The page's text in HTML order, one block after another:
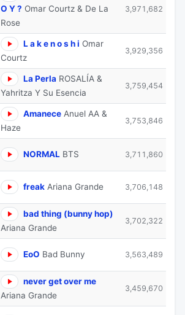
O Y ? Omar Courtz & De La
Rose
3,971,682
L a k e n o s h i Omar
Courtz
3,929,356
La Perla ROSALÍA &
Yahritza Y Su Esencia
3,759,454
Amanece Anuel AA &
Haze
3,753,846
NORMAL BTS 3,711,860
freak Ariana Grande 3,706,148
bad thing (bunny hop)
Ariana Grande
3,702,322
EoO Bad Bunny 3,563,489
never get over me
Ariana Grande
3,459,670